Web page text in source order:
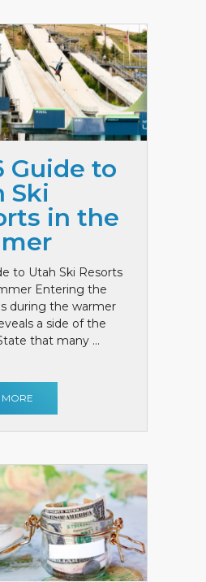
Guide to
Ski
in the
to Utah Ski Resorts
Entering the
during the warmer
a side of the
that many ...